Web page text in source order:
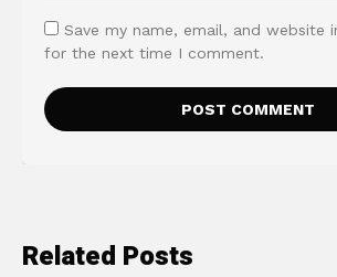
Save my name, email, and website
for the next time I comment.
Related Posts